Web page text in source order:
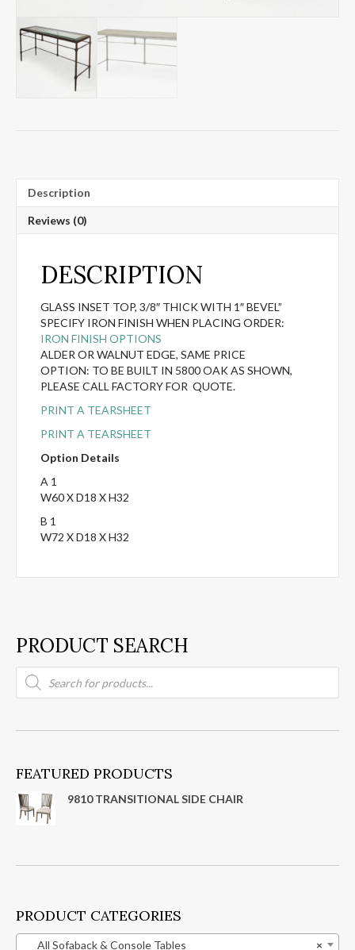
Description
Reviews (0)
DESCRIPTION
GLASS INSET TOP, 3/8″ THICK WITH 1″ BEVEL”
SPECIFY IRON FINISH WHEN PLACING ORDER:
IRON FINISH OPTIONS
ALDER OR WALNUT EDGE, SAME PRICE
OPTION: TO BE BUILT IN 5800 OAK AS SHOWN,
PLEASE CALL FACTORY FOR QUOTE.
PRINT A TEARSHEET
PRINT A TEARSHEET
Option Details
A 1
W60 X D18 X H32
B 1
W72 X D18 X H32
PRODUCT SEARCH
Products
search
FEATURED PRODUCTS
9810 TRANSITIONAL SIDE CHAIR
PRODUCT CATEGORIES
×
All Sofaback & Console Tables